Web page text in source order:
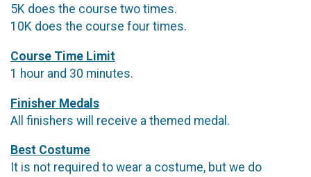
5K does the course two times.
10K does the course four times.
Course Time Limit
1 hour and 30 minutes.
Finisher Medals
All finishers will receive a themed medal.
Best Costume
It is not required to wear a costume, but we do